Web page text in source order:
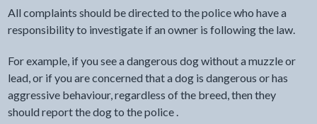
All complaints should be directed to the police who have a
responsibility to investigate if an owner is following the law.
For example, if you see a dangerous dog without a muzzle or
lead, or if you are concerned that a dog is dangerous or has
aggressive behaviour, regardless of the breed, then they
should report the dog to the police .